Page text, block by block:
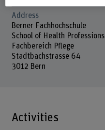
Address
Berner Fachhochschule
School of Health Professions
Fachbereich Pflege
Stadtbachstrasse 64
3012 Bern
Activities